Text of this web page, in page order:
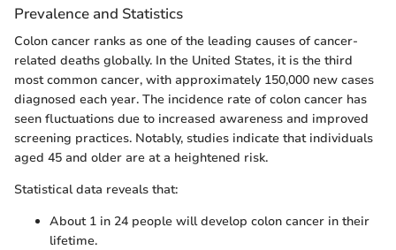
Prevalence and Statistics
Colon cancer ranks as one of the leading causes of cancer-
related deaths globally. In the United States, it is the third
most common cancer, with approximately 150,000 new cases
diagnosed each year. The incidence rate of colon cancer has
seen fluctuations due to increased awareness and improved
screening practices. Notably, studies indicate that individuals
aged 45 and older are at a heightened risk.
Statistical data reveals that:
About 1 in 24 people will develop colon cancer in their
lifetime.